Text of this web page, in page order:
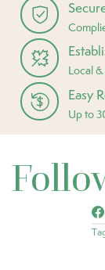
Local
Easy
Up to